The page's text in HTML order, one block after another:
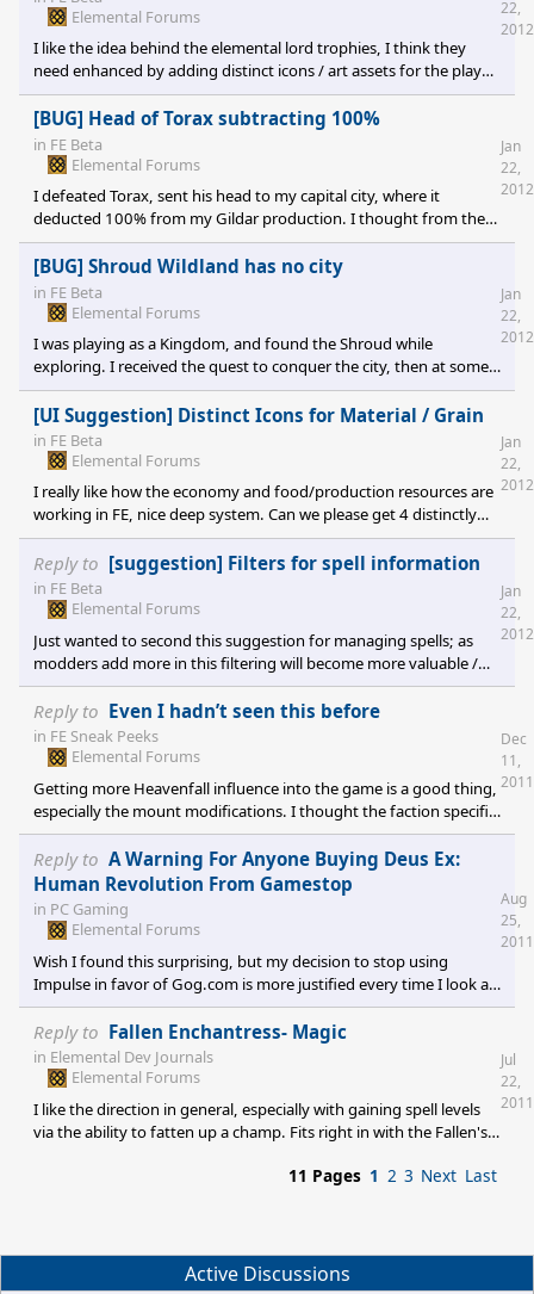
Elemental Forums
I like the idea behind the elemental lord trophies, I think they
need enhanced by adding distinct icons / art assets for the player
to be able to tell what cities have what trophies. I want to SEE that
head mounted; I suggest these being displayed as a un-
dispellable enchantment on a city? It would also be cool if these
could be reassigned / moved once if you conquer a city
your treasures bef
22,
2012
[BUG] Head of Torax subtracting 100%
in FE Beta
Elemental Forums
I defeated Torax, sent his head to my capital city, where it
deducted 100% from my Gildar production. I thought from the
text this was supposed to be a bonus to Gildar, and definitely was
not suppose to be worth 100% either way.
Jan
22,
2012
[BUG] Shroud Wildland has no city
in FE Beta
Elemental Forums
I was playing as a Kingdom, and found the Shroud while
exploring. I received the quest to conquer the city, then at some
point while I was leveling up heroes it disappeared, and despite
searching every square I was unable to find it to conquer. Now I
am stuck with an empty, cleaned out wildland that I cannot do
anything with in the middle of my territory.
Jan
22,
2012
[UI Suggestion] Distinct Icons for Material / Grain
in FE Beta
Elemental Forums
I really like how the economy and food/production resources are
working in FE, nice deep system. Can we please get 4 distinctly
different icons for Material, Grain, Food, and Production? The
tooltips for explanation are great, but having these graphically
different would make scanning city details much easier.
Jan
22,
2012
Reply to [suggestion] Filters for spell information
in FE Beta
Elemental Forums
Just wanted to second this suggestion for managing spells; as
modders add more in this filtering will become more valuable /
needed.
Jan
22,
2012
Reply to Even I hadn’t seen this before
in FE Sneak Peeks
Elemental Forums
Getting more Heavenfall influence into the game is a good thing,
especially the mount modifications. I thought the faction specific
/ diverse mounts and 0 level spell when you get a spellbook were
the two best ideas from the mod community for WoM that I have
not seen anything about in FE. Of course I am waiting for the
beta to eat a week or two of my life to offer proper feedback. [e
digicons]:-"[/e]
Dec
11,
2011
Reply to A Warning For Anyone Buying Deus Ex:
Human Revolution From Gamestop
in PC Gaming
Elemental Forums
Wish I found this surprising, but my decision to stop using
Impulse in favor of Gog.com is more justified every time I look at
it. I will never purchase another Stardock game via Impulse. Note:
I love their games, respect their development process, and think
FE is looking very promising, just a note for whomever makes the
decisions about if a media edition is worth it. I want to give you
Aug
25,
2011
Reply to Fallen Enchantress- Magic
in Elemental Dev Journals
Elemental Forums
I like the direction in general, especially with gaining spell levels
via the ability to fatten up a champ. Fits right in with the Fallen's
would be to add more "raiding" focused spell ideas to give you a
Jul
22,
2011
11 Pages 1 2 3 Next Last
Active Discussions